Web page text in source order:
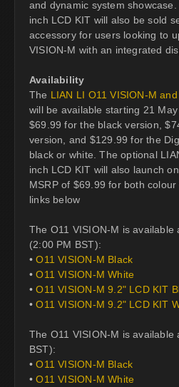
and dynamic system
inch LCD KIT will also be sold
accessory for users looking to
VISION-M with an integrated
Availability
The LIAN LI O11 VISION-M
will be available starting 21
$69.99 for the black version,
version, and $129.99 for the
black or white. The optional
inch LCD KIT will also launch
MSRP of $69.99 for both
links below
The O11 VISION-M is available
(2:00 PM BST):
•O11 VISION-M Black
•O11 VISION-M White
•O11 VISION-M 9.2" LCD KIT
•O11 VISION-M 9.2" LCD KIT
The O11 VISION-M is available
BST):
•O11 VISION-M Black
•O11 VISION-M White